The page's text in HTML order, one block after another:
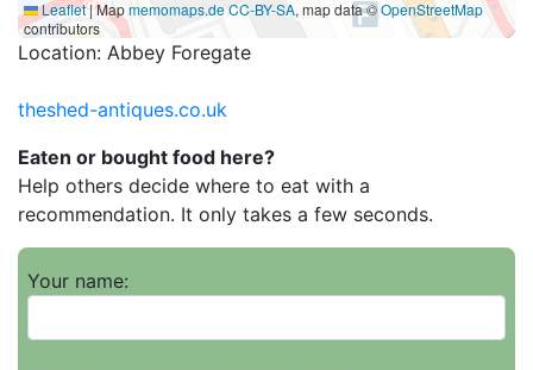
Leaflet|Mapmemomaps.deCC-BY-SA, map data ©OpenStreetMap
contributors
Location: Abbey Foregate
theshed-antiques.co.uk
Eaten or bought food here?
Help others decide where to eat with a
recommendation. It only takes a few seconds.
Your name: